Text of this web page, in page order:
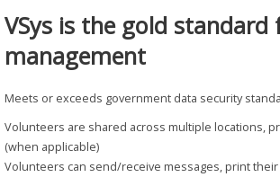
VSys is the gold standard
management
Meets or exceeds government data security
Volunteers are shared across multiple locations,
(when applicable)
Volunteers can send/receive messages, print